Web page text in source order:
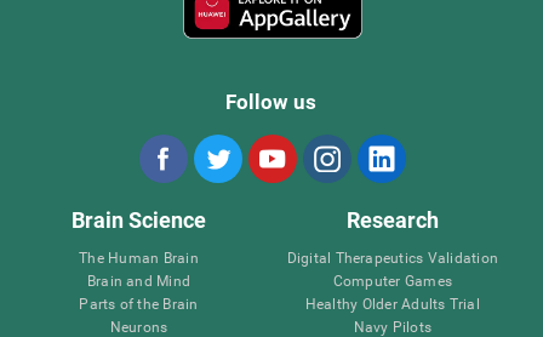
Follow us
Brain Science
The Human Brain
Brain and Mind
Parts of the Brain
Neurons
Research
Digital Therapeutics Validation
Computer Games
Healthy Older Adults Trial
Navy Pilots